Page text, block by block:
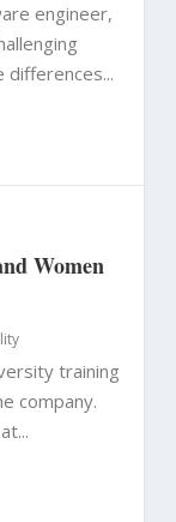
engineer,
differences...
Women
training
company.